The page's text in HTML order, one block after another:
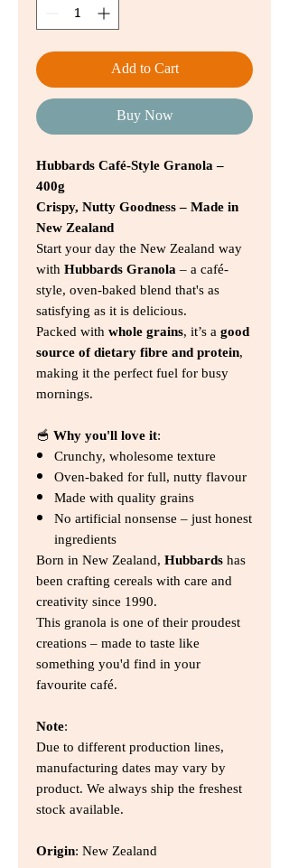
Add to Cart
Buy Now
Hubbards Café-Style Granola –
400g
Crispy, Nutty Goodness – Made in
New Zealand
Start your day the New Zealand way
withHubbards Granola– a café-
style, oven-baked blend that's as
satisfying as it is delicious.
Packed withwhole grains, it’s agood
source of dietary fibre and protein,
making it the perfect fuel for busy
mornings.
🥣Why you'll love it:
Crunchy, wholesome texture
Oven-baked for full, nutty flavour
Made with quality grains
No artificial nonsense – just honest
ingredients
Born in New Zealand,Hubbardshas
been crafting cereals with care and
creativity since 1990.
This granola is one of their proudest
creations – made to taste like
something you'd find in your
favourite café.
Note:
Due to different production lines,
manufacturing dates may vary by
product. We always ship the freshest
stock available.
Origin: New Zealand